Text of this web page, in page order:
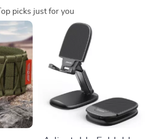
Top picks just for you